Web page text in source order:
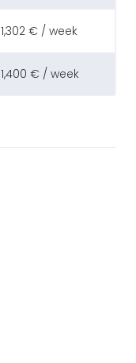
1,302 € / week
1,400 € / week